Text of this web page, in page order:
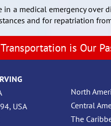
a medical emergency over
and for repatriation
is Our
USA
North
Central
The